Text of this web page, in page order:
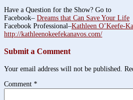
Have a Question for the Show? Go to
Facebook– Dreams that Can Save Your Life
Facebook Professional–Kathleen O’Keefe-
http://kathleenokeefekanavos.com/
Submit a Comment
Your email address will not be published.
Comment *